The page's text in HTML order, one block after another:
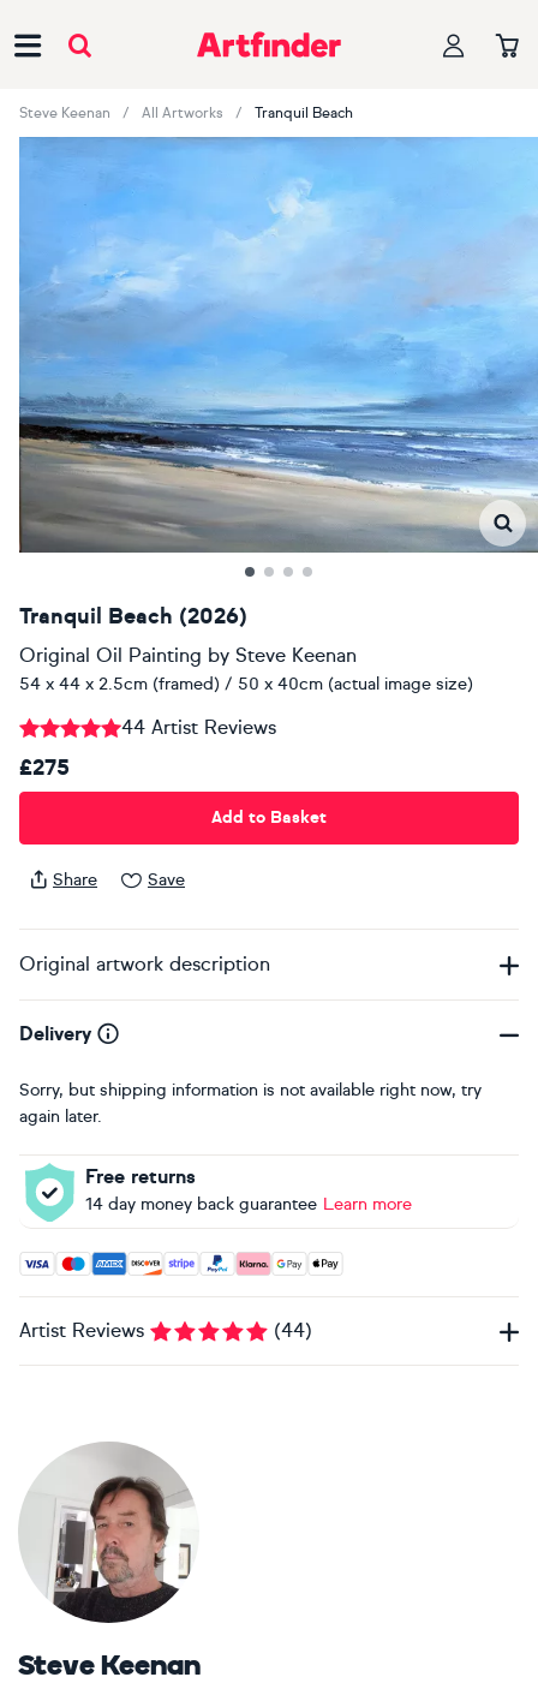
Steve Keenan All Artworks Tranquil Beach
Tranquil Beach (2026)
Original Oil Painting by Steve Keenan
54 x 44 x 2.5cm (framed) / 50 x 40cm (actual image size)
44 Artist Reviews
£275
Add to Basket
Share Save
Original artwork description
Delivery
Sorry, but shipping information is not available right now, try
again later.
Free returns
14 day money back guarantee Learn more
Accepted payment methods: Visa, Maestro, American
Artist Reviews (44)
Steve Keenan